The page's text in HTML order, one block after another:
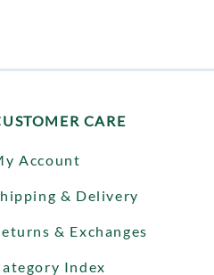
CARE
Account
& Delivery
& Exchanges
Index